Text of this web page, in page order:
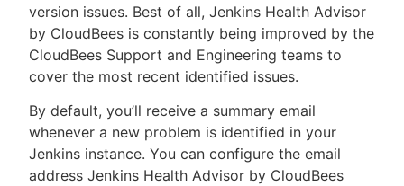
Sign in / Sign up
version issues. Best of all, Jenkins Health Advisor
by CloudBees is constantly being improved by the
CloudBees Support and Engineering teams to
cover the most recent identified issues.
By default, you’ll receive a summary email
whenever a new problem is identified in your
Jenkins instance. You can configure the email
address Jenkins Health Advisor by CloudBees